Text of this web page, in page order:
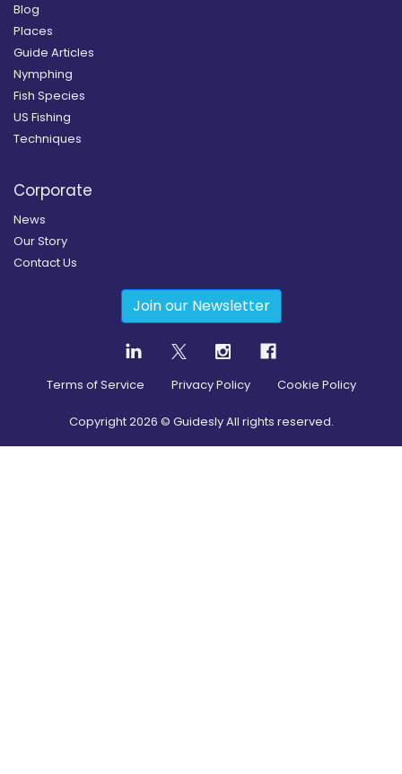
Blog
Places
Guide Articles
Nymphing
Fish Species
US Fishing
Techniques
Corporate
News
Our Story
Contact Us
Join our Newsletter
Terms of Service Privacy Policy Cookie Policy
Copyright2026 © Guidesly All rights reserved.